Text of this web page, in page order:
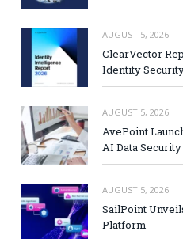
AUGUST 5, 2026
ClearVector
Identity
AUGUST 5, 2026
AvePoint
AI Data Security
AUGUST 5, 2026
SailPoint
Platform